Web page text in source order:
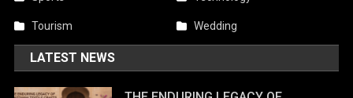
Tourism Wedding
LATEST NEWS